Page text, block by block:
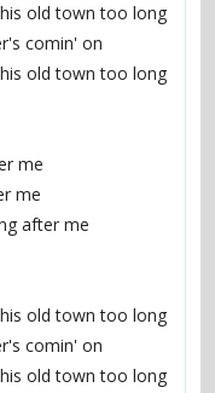
old town too long
comin' on
old town too long
me
me
after me
old town too long
comin' on
old town too long